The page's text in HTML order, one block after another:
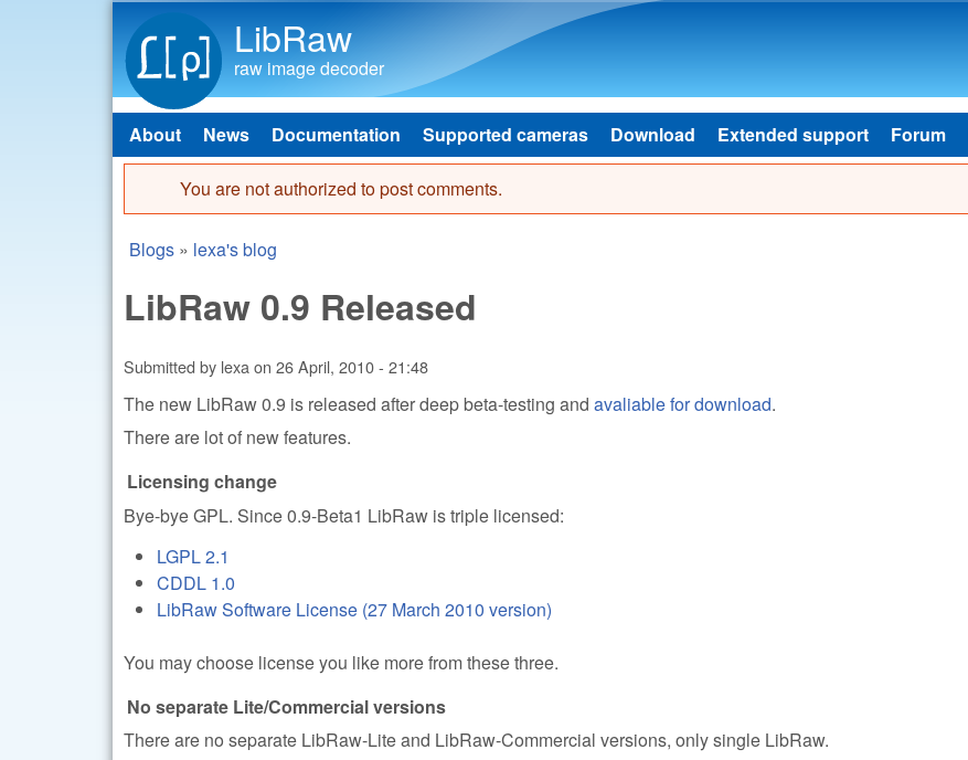
LibRaw
raw image decoder
Main menu
About News Documentation Supported cameras Download Extended support Forum
Error message
You are not authorized to post comments.
You are here
Blogs » lexa's blog
LibRaw 0.9 Released
Submitted by lexaon 26 April, 2010 - 21:48
The new LibRaw 0.9 is released after deep beta-testing and avaliable for download.
There are lot of new features.
Licensing change
Bye-bye GPL. Since 0.9-Beta1 LibRaw is triple licensed:
LGPL 2.1
CDDL 1.0
LibRaw Software License (27 March 2010 version)
You may choose license you like more from these three.
No separate Lite/Commercial versions
There are no separate LibRaw-Lite and LibRaw-Commercial versions, only single LibRaw.